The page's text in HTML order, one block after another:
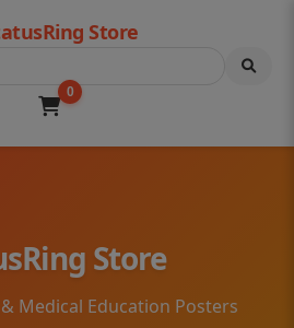
Store
0
Store
Medical Education Posters